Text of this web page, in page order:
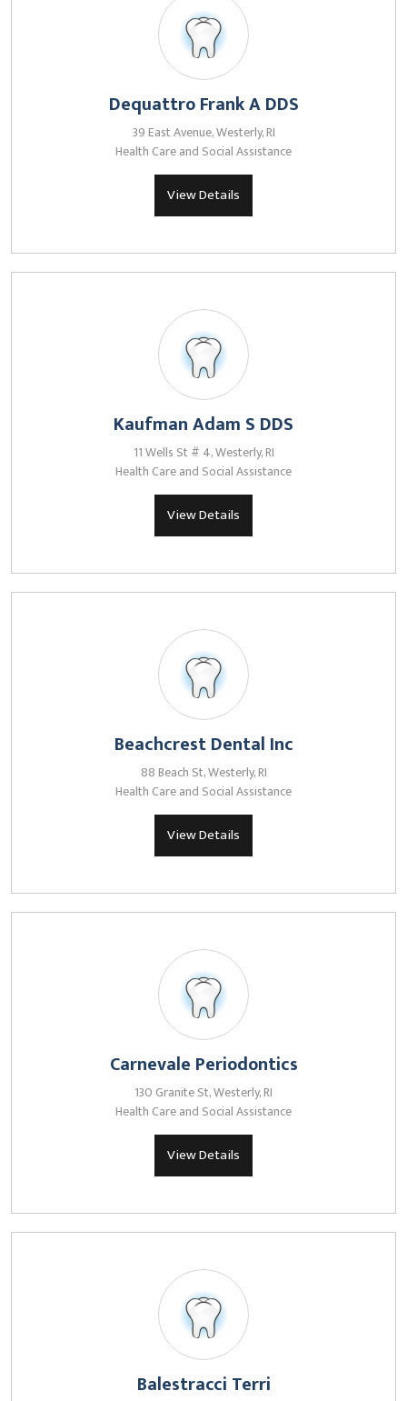
Dequattro Frank A DDS
39 East Avenue, Westerly, RI
Health Care and Social Assistance
View Details
Kaufman Adam S DDS
11 Wells St # 4, Westerly, RI
Health Care and Social Assistance
View Details
Beachcrest Dental Inc
88 Beach St, Westerly, RI
Health Care and Social Assistance
View Details
Carnevale Periodontics
130 Granite St, Westerly, RI
Health Care and Social Assistance
View Details
Balestracci Terri